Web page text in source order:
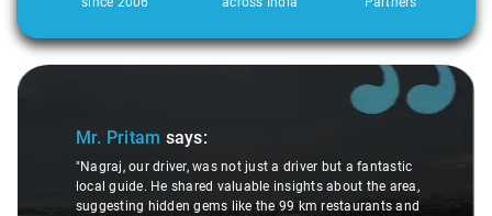
Slide 1 of 3
Mr. Pritam says:
"Nagraj, our driver, was not just a driver but a fantastic
local guide. He shared valuable insights about the area,
suggesting hidden gems like the 99 km restaurants and